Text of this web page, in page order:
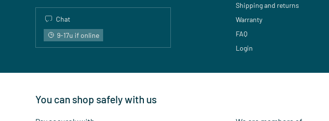
Chat
9-17u if online
Shipping and returns
Warranty
FAQ
Login
You can shop safely with us